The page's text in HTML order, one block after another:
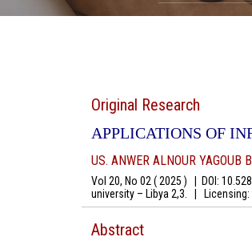
Original Research
APPLICATIONS OF
US. ANWER ALNOUR
Vol 20, No 02 ( 2025 ) DOI:
university – Libya 2,3.
Licensing:
Abstract